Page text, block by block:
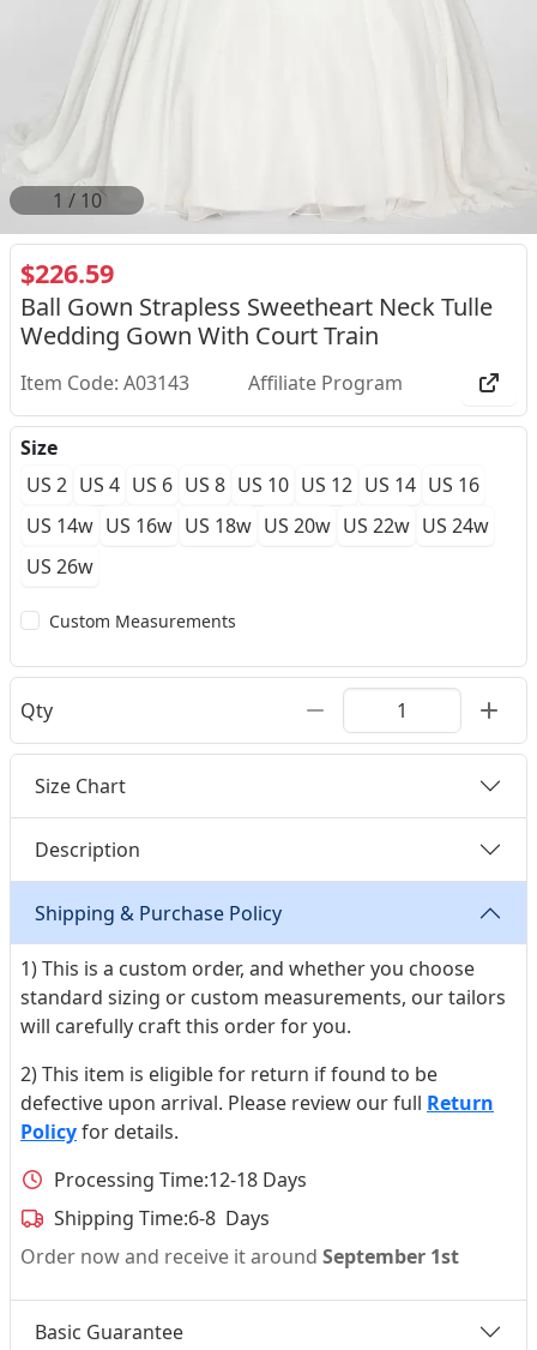
1 / 10
$226.59
Ball Gown Strapless Sweetheart Neck Tulle
Wedding Gown With Court Train
Item Code: A03143 Affiliate Program
Size
US 2 US 4 US 6 US 8 US 10 US 12 US 14 US 16
US 14w US 16w US 18w US 20w US 22w US 24w
US 26w
Custom Measurements
Qty
Size Chart
Description
Shipping & Purchase Policy
1) This is a custom order, and whether you choose
standard sizing or custom measurements, our tailors
will carefully craft this order for you.
2) This item is eligible for return if found to be
defective upon arrival. Please review our full Return
Policyfor details.
Processing Time:12-18 Days
Shipping Time:6-8 Days
Order now and receive it around September 1st
Basic Guarantee